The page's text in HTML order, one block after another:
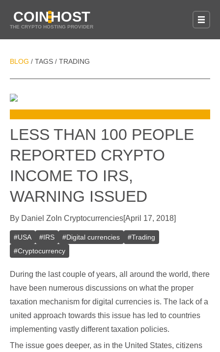
COINHOST
THE CRYPTO HOSTING PROVIDER
BLOG / TAGS / TRADING
LESS THAN 100 PEOPLE
REPORTED CRYPTO
INCOME TO IRS,
WARNING ISSUED
By Daniel Zo In Cryptocurrencies[April 17, 2018]
#USA #IRS #Digital currencies #Trading
#Cryptocurrency
During the last couple of years, all around the world, there
have been numerous discussions on what the proper
taxation mechanism for digital currencies is. The lack of a
united approach towards this issue has led to countries
implementing vastly different taxation policies.
The issue goes deeper, as in the United States, citizens